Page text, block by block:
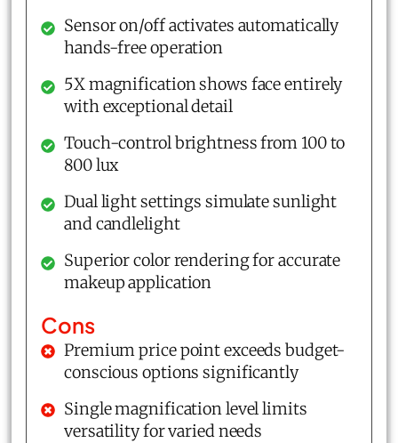
Sensor on/off activates automatically
hands-free operation
5X magnification shows face entirely
with exceptional detail
Touch-control brightness from 100 to
800 lux
Dual light settings simulate sunlight
and candlelight
Superior color rendering for accurate
makeup application
Cons
Premium price point exceeds budget-
conscious options significantly
Single magnification level limits
versatility for varied needs